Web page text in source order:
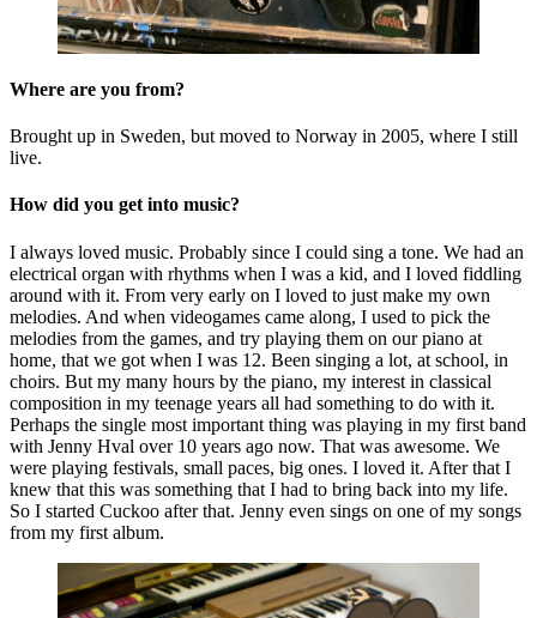
Where are you from?
Brought up in Sweden, but moved to Norway in 2005, where I still
live.
How did you get into music?
I always loved music. Probably since I could sing a tone. We had an
electrical organ with rhythms when I was a kid, and I loved fiddling
around with it. From very early on I loved to just make my own
melodies. And when videogames came along, I used to pick the
melodies from the games, and try playing them on our piano at
home, that we got when I was 12. Been singing a lot, at school, in
choirs. But my many hours by the piano, my interest in classical
composition in my teenage years all had something to do with it.
Perhaps the single most important thing was playing in my first band
with Jenny Hval over 10 years ago now. That was awesome. We
were playing festivals, small paces, big ones. I loved it. After that I
knew that this was something that I had to bring back into my life.
So I started Cuckoo after that. Jenny even sings on one of my songs
from my first album.